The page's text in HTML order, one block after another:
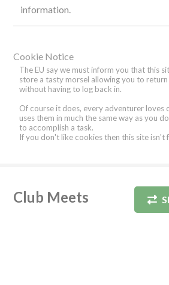
information.
Cookie Notice
The EU say we must inform you that this
store a tasty morsel allowing you to
without having to log back in.
Of course it does, every adventurer loves
uses them in much the same way as you
to accomplish a task.
If you don't like cookies then this site isn't
Club Meets